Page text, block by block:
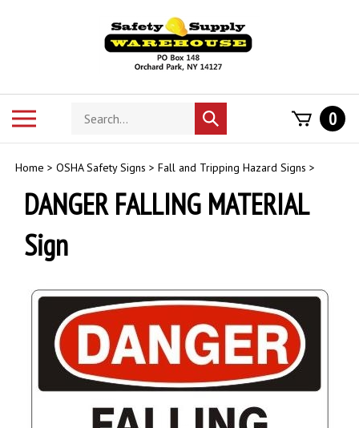
Search
store
Submit
search
0
Home > OSHA Safety Signs > Fall and Tripping Hazard Signs >
DANGER FALLING MATERIAL
Sign